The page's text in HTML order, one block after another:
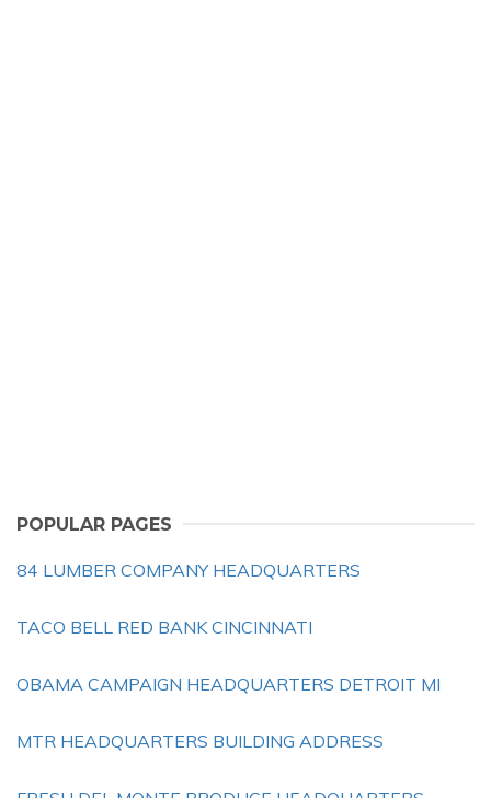
POPULAR PAGES
84 LUMBER COMPANY HEADQUARTERS
TACO BELL RED BANK CINCINNATI
OBAMA CAMPAIGN HEADQUARTERS DETROIT MI
MTR HEADQUARTERS BUILDING ADDRESS